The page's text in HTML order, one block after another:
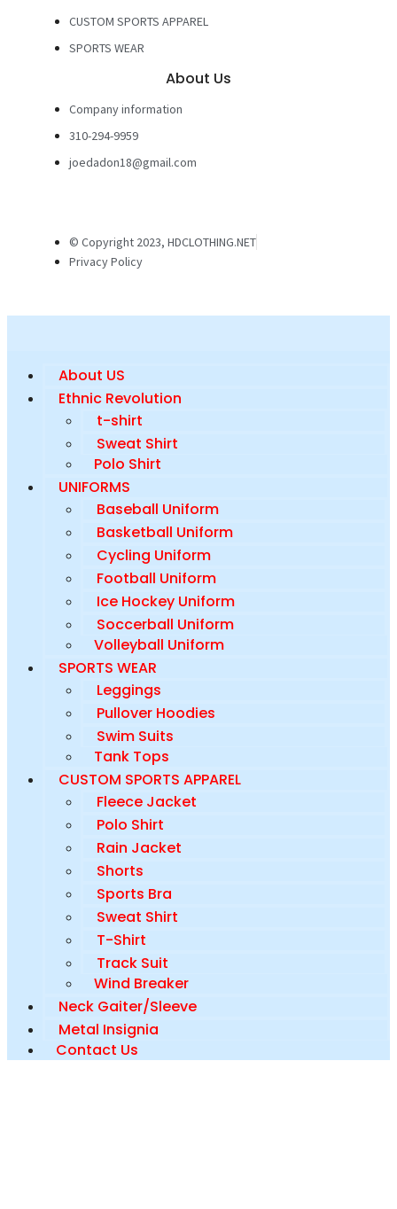
CUSTOM SPORTS APPAREL
SPORTS WEAR
About Us
Company information
310-294-9959
joedadon18@gmail.com
© Copyright 2023, HDCLOTHING.NET
Privacy Policy
About US
Ethnic Revolution
t-shirt
Sweat Shirt
Polo Shirt
UNIFORMS
Baseball Uniform
Basketball Uniform
Cycling Uniform
Football Uniform
Ice Hockey Uniform
Soccerball Uniform
Volleyball Uniform
SPORTS WEAR
Leggings
Pullover Hoodies
Swim Suits
Tank Tops
CUSTOM SPORTS APPAREL
Fleece Jacket
Polo Shirt
Rain Jacket
Shorts
Sports Bra
Sweat Shirt
T-Shirt
Track Suit
Wind Breaker
Neck Gaiter/Sleeve
Metal Insignia
Contact Us